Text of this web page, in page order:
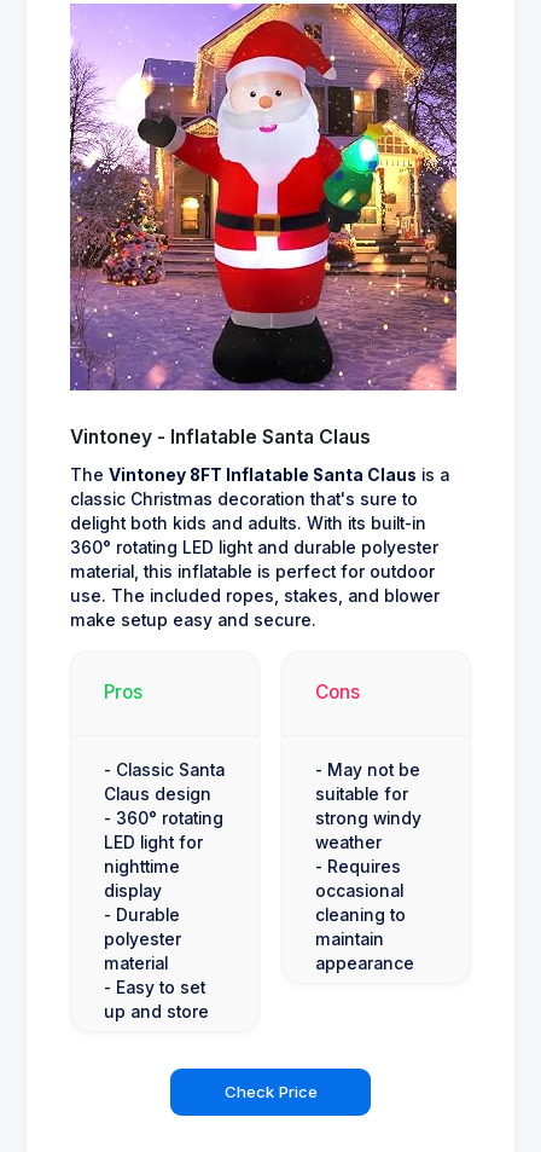
Vintoney - Inflatable Santa Claus
The Vintoney 8FT Inflatable Santa Claus is a
classic Christmas decoration that's sure to
delight both kids and adults. With its built-in
360° rotating LED light and durable polyester
material, this inflatable is perfect for outdoor
use. The included ropes, stakes, and blower
make setup easy and secure.
Pros
- Classic Santa
Claus design
- 360° rotating
LED light for
nighttime
display
- Durable
polyester
material
- Easy to set
up and store
Cons
- May not be
suitable for
strong windy
weather
- Requires
occasional
cleaning to
maintain
appearance
Check Price